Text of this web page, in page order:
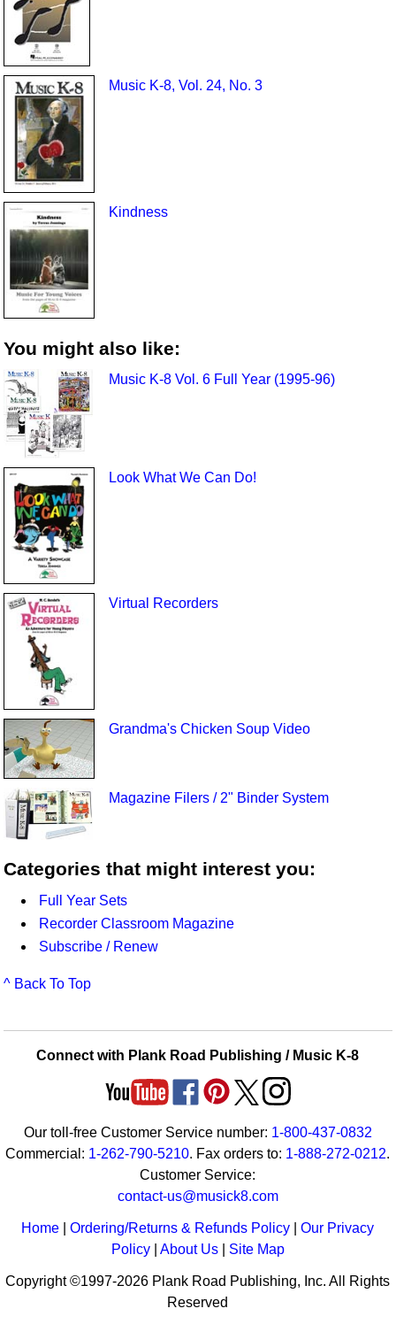
Music K-8, Vol. 24, No. 3
Kindness
You might also like:
Music K-8 Vol. 6 Full Year (1995-96)
Look What We Can Do!
Virtual Recorders
Grandma's Chicken Soup Video
Magazine Filers / 2" Binder System
Categories that might interest you:
Full Year Sets
Recorder Classroom Magazine
Subscribe / Renew
^ Back To Top
Connect with Plank Road Publishing / Music K-8
Our toll-free Customer Service number: 1-800-437-0832
Commercial: 1-262-790-5210. Fax orders to: 1-888-272-0212.
Customer Service:
contact-us@musick8.com
Home |Ordering/Returns & Refunds Policy |Our Privacy
Policy| About Us| Site Map
Copyright ©1997-2026 Plank Road Publishing, Inc. All Rights
Reserved